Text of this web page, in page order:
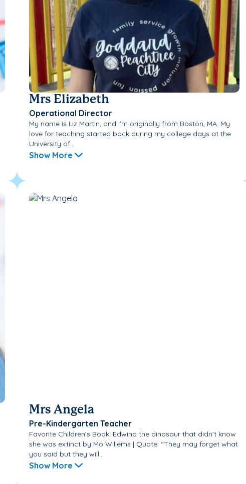
Mrs Elizabeth
Operational Director
My name is Liz Martin, and I’m originally from Boston, MA. My
love for teaching started back during my college days at the
University of...
Show More
Mrs Angela
Pre-Kindergarten Teacher
Favorite Children's Book: Edwina the dinosaur that didn’t know
she was extinct by Mo Willems | Quote: “They may forget what
you said but they will...
Show More